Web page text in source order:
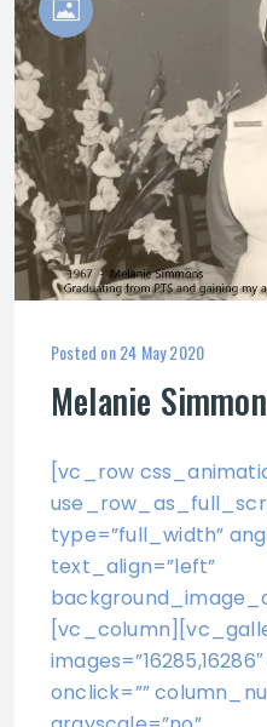
Posted on24 May 2020
Melanie
[vc_row
type=”full_width”
text_align=”left”
onclick=””